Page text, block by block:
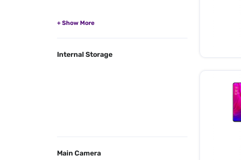
Internal Storage
Main Camera